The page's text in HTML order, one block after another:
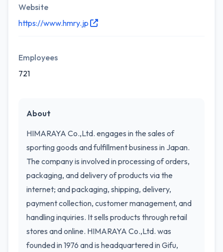
Website
https://www.hmry.jp
Employees
721
About
HIMARAYA Co.,Ltd. engages in the sales of
sporting goods and fulfillment business in Japan.
The company is involved in processing of orders,
packaging, and delivery of products via the
internet; and packaging, shipping, delivery,
payment collection, customer management, and
handling inquiries. It sells products through retail
stores and online. HIMARAYA Co.,Ltd. was
founded in 1976 and is headquartered in Gifu,